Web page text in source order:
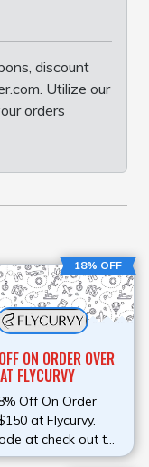
discount
Utilize our
orders
18% OFF
ON ORDER OVER
FLYCURVY
Off On Order
at Flycurvy.
at check out to